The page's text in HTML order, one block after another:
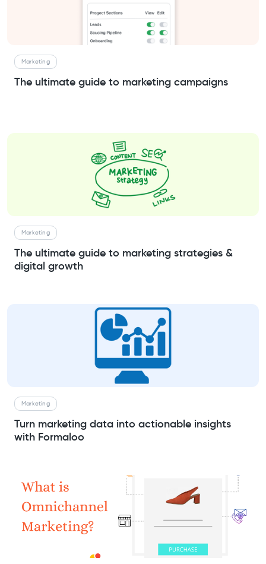
Marketing
The ultimate guide to marketing campaigns
Marketing
The ultimate guide to marketing strategies &
digital growth
Marketing
Turn marketing data into actionable insights
with Formaloo